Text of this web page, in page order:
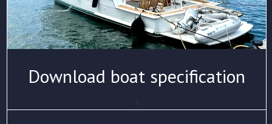
Download boat specification